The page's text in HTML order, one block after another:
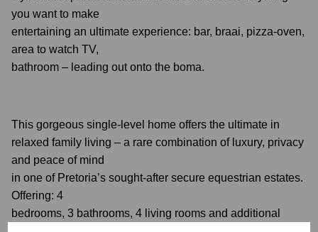
you want to make
entertaining an ultimate experience: bar, braai, pizza-oven,
area to watch TV,
bathroom – leading out onto the boma.
This gorgeous single-level home offers the ultimate in
relaxed family living – a rare combination of luxury, privacy
and peace of mind
in one of Pretoria’s sought-after secure equestrian estates.
Offering: 4
bedrooms, 3 bathrooms, 4 living rooms and additional